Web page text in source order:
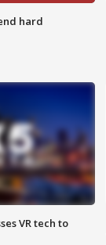
hard
VR tech to